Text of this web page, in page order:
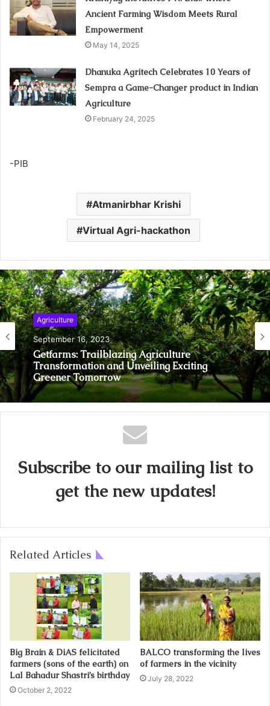
Ancient Farming Wisdom Meets Rural
Empowerment
May 14, 2025
Dhanuka Agritech Celebrates 10 Years of
Sempra a Game-Changer product in Indian
Agriculture
February 24, 2025
-PIB
Atmanirbhar Krishi
Virtual Agri-hackathon
Agriculture
September 16, 2023
Getfarms: Trailblazing Agriculture
Transformation and Unveiling Exciting
Greener Tomorrow
Subscribe to our mailing list to
get the new updates!
Related Articles
Big Brain & DiAS felicitated
farmers (sons of the earth) on
Lal Bahadur Shastri’s birthday
October 2, 2022
BALCO transforming the lives
of farmers in the vicinity
July 28, 2022